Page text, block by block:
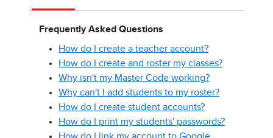
Frequently Asked Questions
How do I create a teacher account?
How do I create and roster my classes?
Why isn't my Master Code working?
Why can't I add students to my roster?
How do I create student accounts?
How do I print my students' passwords?